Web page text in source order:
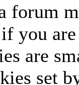
forum
you
are
set